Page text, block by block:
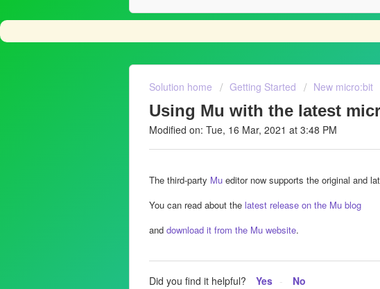
Solution home Getting Started New micro:bit
Using Mu with the latest
Modified on: Tue, 16 Mar, 2021 at 3:48 PM
The third-party Mueditor now supports the original and
You can read about the latest release on the Mu blog
and download it from the Mu website.
Did you find it helpful? Yes No